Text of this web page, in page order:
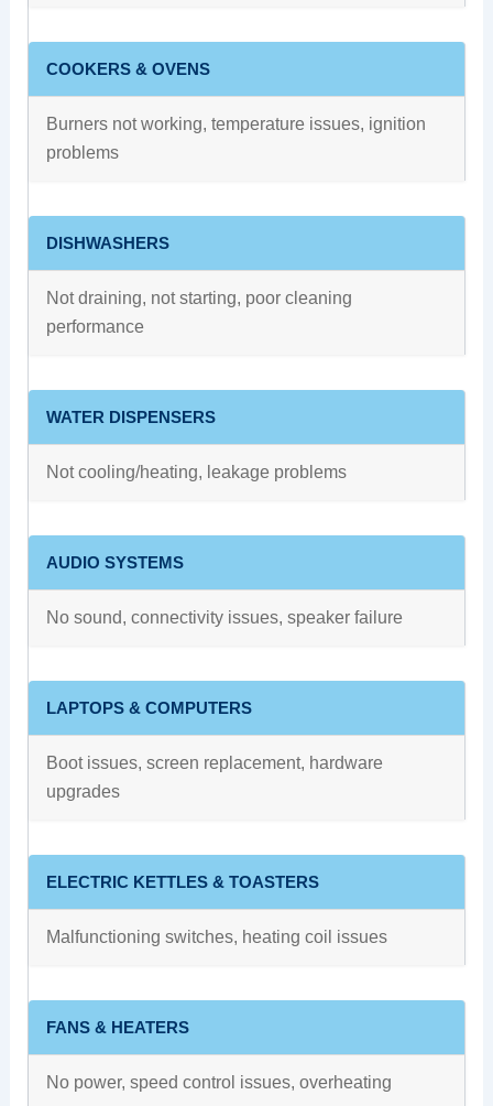
COOKERS & OVENS
Burners not working, temperature issues, ignition
problems
DISHWASHERS
Not draining, not starting, poor cleaning
performance
WATER DISPENSERS
Not cooling/heating, leakage problems
AUDIO SYSTEMS
No sound, connectivity issues, speaker failure
LAPTOPS & COMPUTERS
Boot issues, screen replacement, hardware
upgrades
ELECTRIC KETTLES & TOASTERS
Malfunctioning switches, heating coil issues
FANS & HEATERS
No power, speed control issues, overheating